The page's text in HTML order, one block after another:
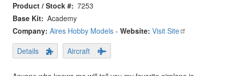
Product / Stock # 7253
Base Kit Academy
Company: Aires Hobby Models - Website: Visit Site
Details
Aircraft